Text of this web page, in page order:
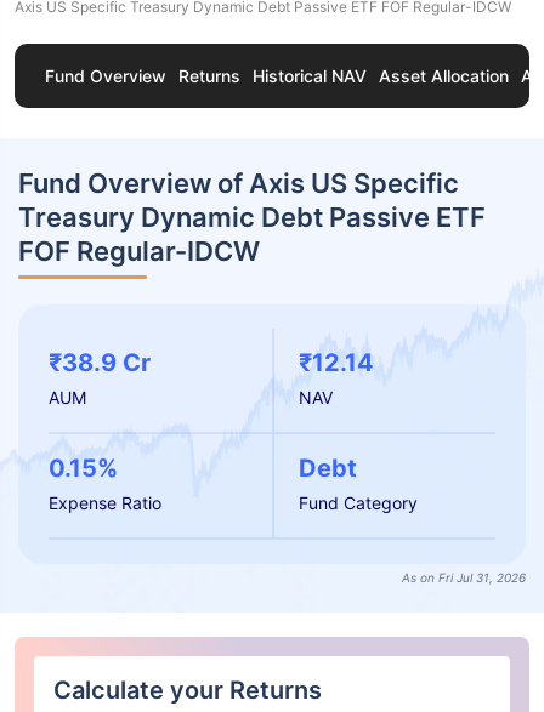
Axis US Specific Treasury Dynamic Debt Passive ETF FOF Regular-IDCW
Fund Overview Returns Historical NAV Asset Allocation
Fund Overview of Axis US Specific
Treasury Dynamic Debt Passive ETF
FOF Regular-IDCW
₹38.9 Cr
AUM
₹12.14
NAV
0.15%
Expense Ratio
Debt
Fund Category
As on Fri Jul 31, 2026
Calculate your Returns